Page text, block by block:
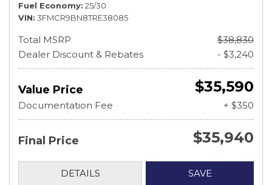
Fuel Economy 25/30
VIN 3FMCR9BN8TRE38085
Total MSRP
$38,830
Dealer Discount & Rebates
- $3,240
Value Price $35,590
Documentation Fee + $350
Final Price $35,940
DETAILS SAVE